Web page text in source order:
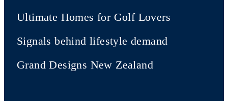
Ultimate Homes for Golf Lovers
Signals behind lifestyle demand
Grand Designs New Zealand